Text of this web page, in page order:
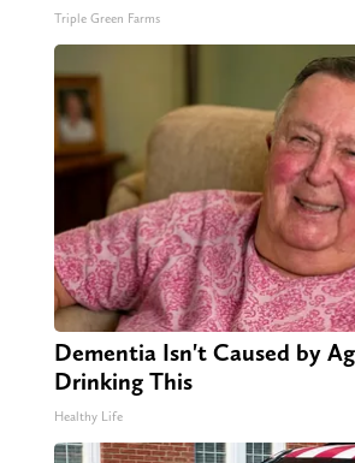
Triple Green Farms
Dementia Isn't Caused by
Drinking This
Healthy Life